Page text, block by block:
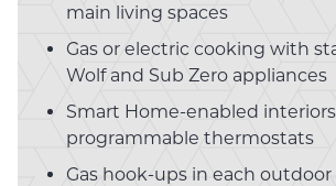
main living spaces
Gas or electric cooking with
Wolf and Sub Zero appliances
Smart Home-enabled
programmable thermostats
Gas hook-ups in each outdoor